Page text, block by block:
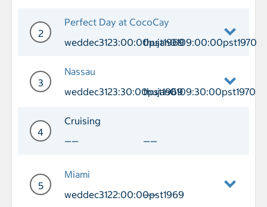
Day 1 Port of Call Miami Departure
2
Perfect Day at CocoCay
weddec3123:00:00pst1969thujan0109:00:00pst1970
Day 2 Port of Call Perfect Day at
3
Nassau
weddec3123:30:00pst1969thujan0109:30:00pst1970
Day 3 Port of Call Nassau Arrival
4
Cruising
——
——
5
Miami
weddec3122:00:00pst1969
——